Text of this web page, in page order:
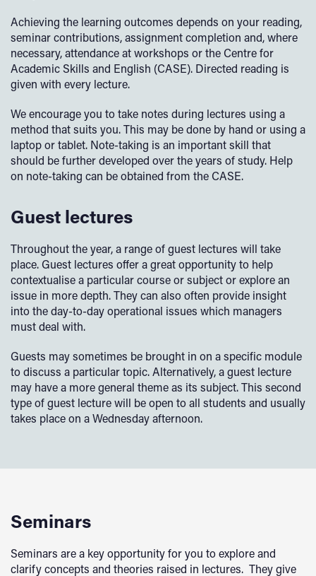
Achieving the learning outcomes depends on your reading,
seminar contributions, assignment completion and, where
necessary, attendance at workshops or the Centre for
Academic Skills and English (CASE). Directed reading is
given with every lecture.
We encourage you to take notes during lectures using a
method that suits you. This may be done by hand or using a
laptop or tablet. Note-taking is an important skill that
should be further developed over the years of study. Help
on note-taking can be obtained from the CASE.
Guest lectures
Throughout the year, a range of guest lectures will take
place. Guest lectures offer a great opportunity to help
contextualise a particular course or subject or explore an
issue in more depth. They can also often provide insight
into the day-to-day operational issues which managers
must deal with.
Guests may sometimes be brought in on a specific module
to discuss a particular topic. Alternatively, a guest lecture
may have a more general theme as its subject. This second
type of guest lecture will be open to all students and usually
takes place on a Wednesday afternoon.
Seminars
Seminars are a key opportunity for you to explore and
clarify concepts and theories raised in lectures. They give